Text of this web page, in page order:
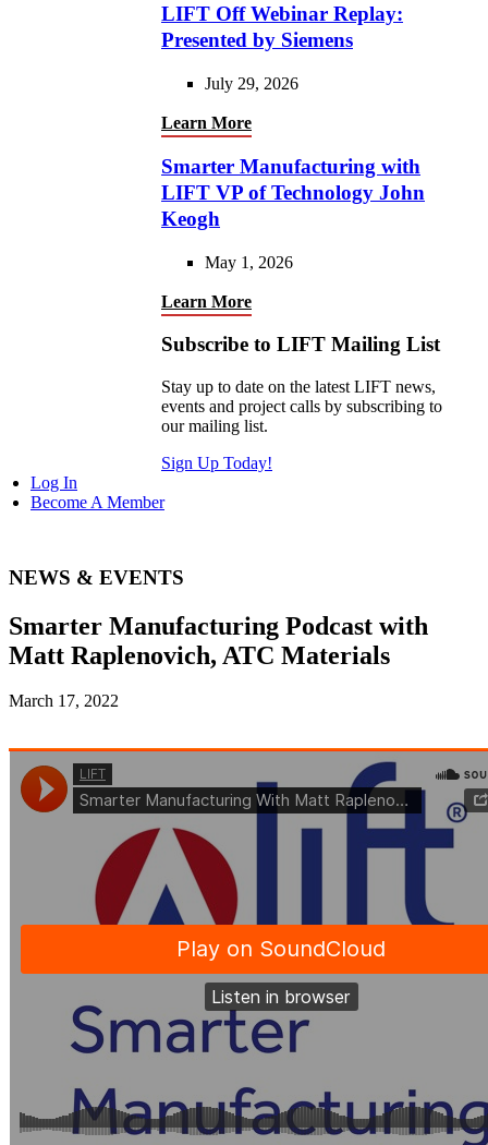
LIFT Off Webinar Replay:
Presented by Siemens
July 29, 2026
Learn More
Smarter Manufacturing with
LIFT VP of Technology John
Keogh
May 1, 2026
Learn More
Subscribe to LIFT Mailing List
Stay up to date on the latest LIFT news,
events and project calls by subscribing to
our mailing list.
Sign Up Today!
Log In
Become A Member
NEWS & EVENTS
Smarter Manufacturing Podcast with
Matt Raplenovich, ATC Materials
March 17, 2022